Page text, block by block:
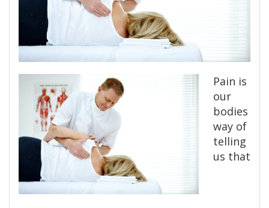
Pain is
our
bodies
way of
telling
us that